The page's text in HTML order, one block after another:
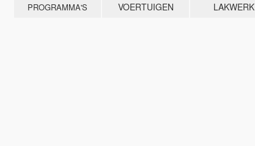
PROGRAMMA'S VOERTUIGEN LAKWERK